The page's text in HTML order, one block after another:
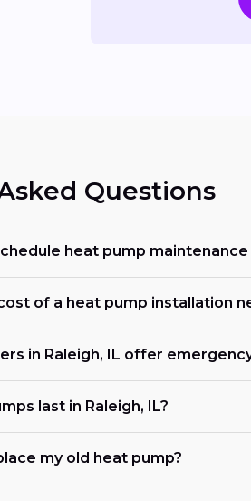
Questions
heat pump maintenance
of a heat pump installation
in Raleigh, IL offer
last in Raleigh, IL?
my old heat pump?